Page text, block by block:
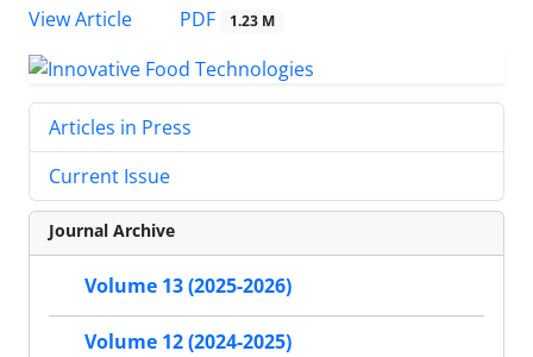
View Article
PDF 1.23 M
Articles in Press
Current Issue
Journal Archive
Volume 13 (2025-2026)
Volume 12 (2024-2025)